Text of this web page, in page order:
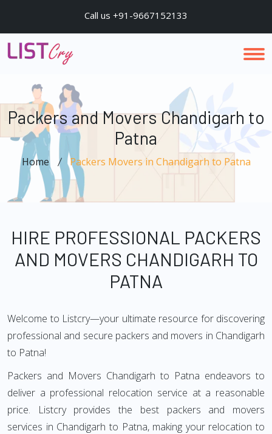
Call us +91-9667152133
Packers and Movers Chandigarh to
Patna
Home Packers Movers in Chandigarh to Patna
HIRE PROFESSIONAL PACKERS
AND MOVERS CHANDIGARH TO
PATNA
Welcome to Listcry—your ultimate resource for discovering
professional and secure packers and movers in Chandigarh
to Patna!
Packers and Movers Chandigarh to Patna endeavors to
deliver a professional relocation service at a reasonable
price. Listcry provides the best packers and movers
services in Chandigarh to Patna, making your relocation to